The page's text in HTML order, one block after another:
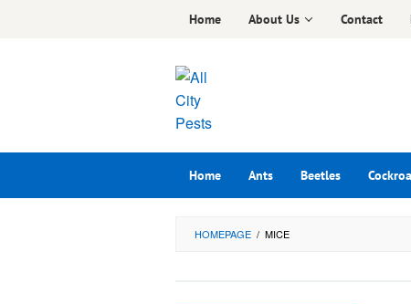
Home About Us Contact
Home Ants Beetles
HOMEPAGE / MICE